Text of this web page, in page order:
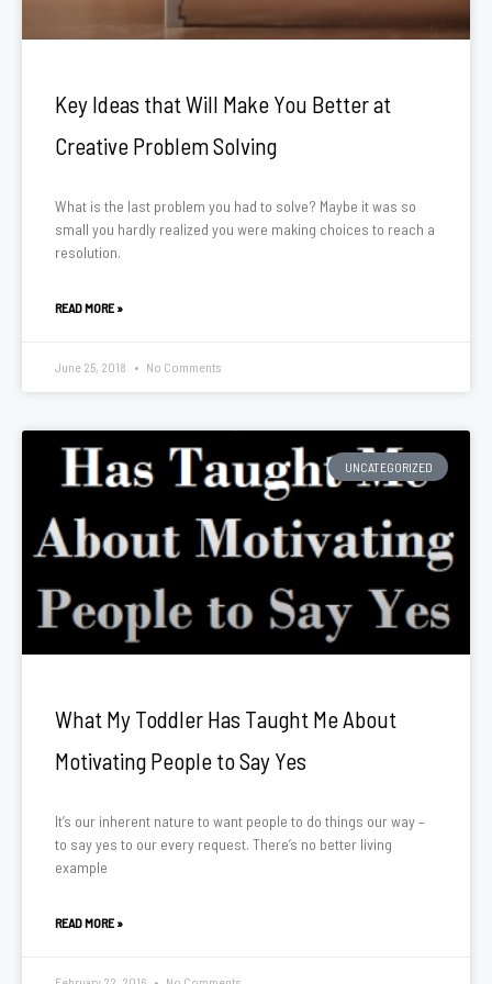
Key Ideas that Will Make You Better at
Creative Problem Solving
What is the last problem you had to solve? Maybe it was so
small you hardly realized you were making choices to reach a
resolution.
READ MORE »
June 25, 2018 No Comments
UNCATEGORIZED
What My Toddler Has Taught Me About
Motivating People to Say Yes
It’s our inherent nature to want people to do things our way –
to say yes to our every request. There’s no better living
example
READ MORE »